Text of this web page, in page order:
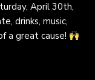
April 30th,
drinks, music,
a great cause!